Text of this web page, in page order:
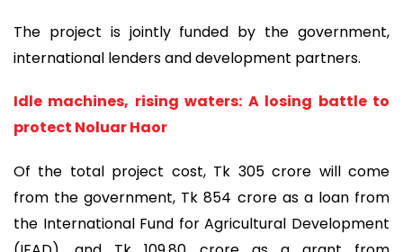
The project is jointly funded by the government,
international lenders and development partners.
Idle machines, rising waters: A losing battle to
protect Noluar Haor
Of the total project cost, Tk 305 crore will come
from the government, Tk 854 crore as a loan from
the International Fund for Agricultural Development